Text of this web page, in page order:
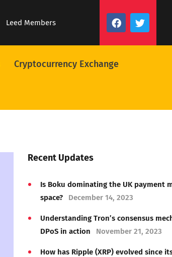
Leed Members
Cryptocurrency Exchange
Recent Updates
Is Boku dominating the UK payment
space?
December 14, 2023
Understanding Tron’s consensus
DPoS in action
November 21, 2023
How has Ripple (XRP) evolved since